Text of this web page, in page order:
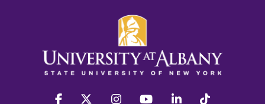
facebook twitter instagram youtube linkedin